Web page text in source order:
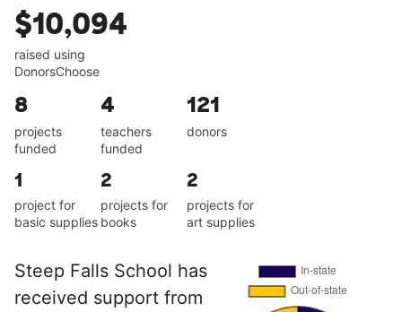
$10,094
raised using
DonorsChoose
8
projects
funded
4
teachers
funded
121
donors
1
project for
basic supplies
2
projects for
books
2
projects for
art supplies
Steep Falls School has
received support from